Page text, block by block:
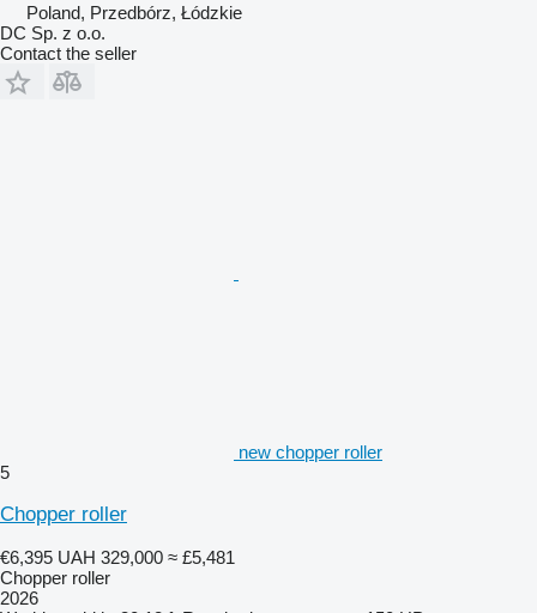
Poland, Przedbórz, Łódzkie
DC Sp. z o.o.
Contact the seller
new chopper roller
5
Chopper roller
€6,395 UAH 329,000 ≈ £5,481
Chopper roller
2026